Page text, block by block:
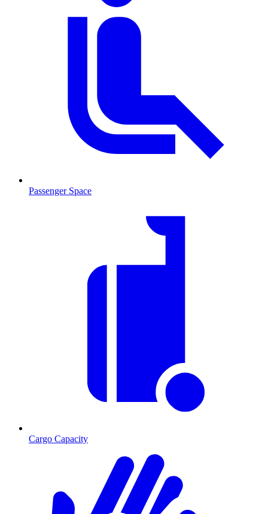
Passenger Space
Cargo Capacity